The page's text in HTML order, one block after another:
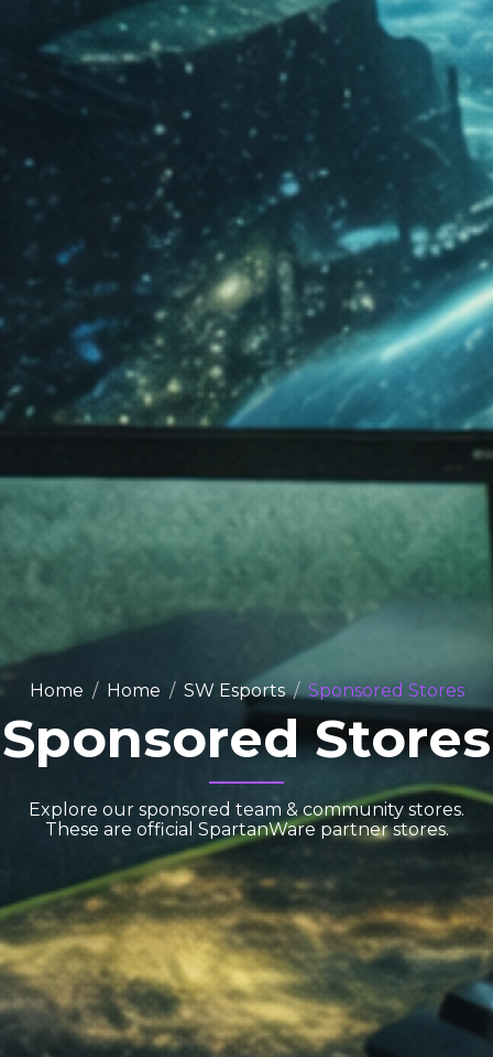
Home Home SW Esports Sponsored Stores
Sponsored Stores
Explore our sponsored team & community stores.
These are official SpartanWare partner stores.